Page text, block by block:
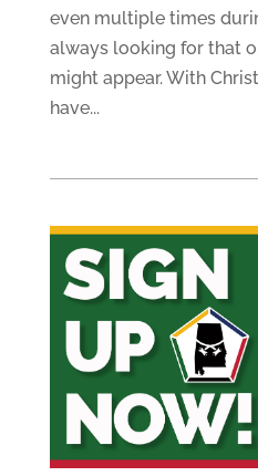
even multiple times
always looking for that
might appear. With
have...